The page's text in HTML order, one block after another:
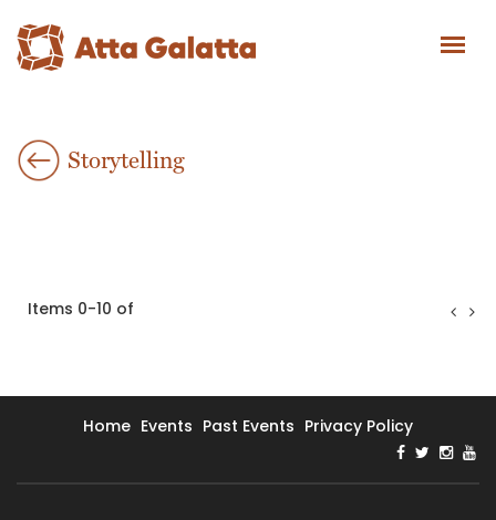
Storytelling
Items 0-10 of
Home Events Past Events Privacy Policy